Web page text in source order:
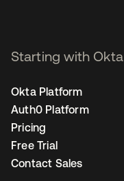
Starting with Okta
Okta Platform
Auth0 Platform
Pricing
Free Trial
Contact Sales